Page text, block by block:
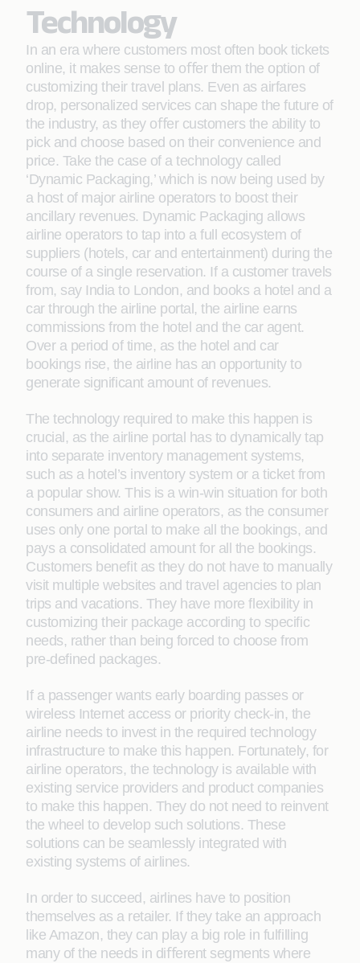
Technology
In an era where customers most often book tickets
online, it makes sense to oﬀer them the option of
customizing their travel plans. Even as airfares
drop, personalized services can shape the future of
the industry, as they oﬀer customers the ability to
pick and choose based on their convenience and
price. Take the case of a technology called
‘Dynamic Packaging,’ which is now being used by
a host of major airline operators to boost their
ancillary revenues. Dynamic Packaging allows
airline operators to tap into a full ecosystem of
suppliers (hotels, car and entertainment) during the
course of a single reservation. If a customer travels
from, say India to London, and books a hotel and a
car through the airline portal, the airline earns
commissions from the hotel and the car agent.
Over a period of time, as the hotel and car
bookings rise, the airline has an opportunity to
generate signiﬁcant amount of revenues.
The technology required to make this happen is
crucial, as the airline portal has to dynamically tap
into separate inventory management systems,
such as a hotel’s inventory system or a ticket from
a popular show. This is a win-win situation for both
consumers and airline operators, as the consumer
uses only one portal to make all the bookings, and
pays a consolidated amount for all the bookings.
Customers beneﬁt as they do not have to manually
visit multiple websites and travel agencies to plan
trips and vacations. They have more ﬂexibility in
customizing their package according to speciﬁc
needs, rather than being forced to choose from
pre-deﬁned packages.
If a passenger wants early boarding passes or
wireless Internet access or priority check-in, the
airline needs to invest in the required technology
infrastructure to make this happen. Fortunately, for
airline operators, the technology is available with
existing service providers and product companies
to make this happen. They do not need to reinvent
the wheel to develop such solutions. These
solutions can be seamlessly integrated with
existing systems of airlines.
In order to succeed, airlines have to position
themselves as a retailer. If they take an approach
like Amazon, they can play a big role in fulﬁlling
many of the needs in diﬀerent segments where